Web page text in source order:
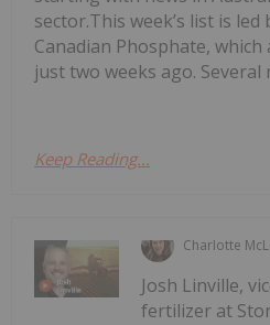
sector.This week’s list is
Canadian Phosphate,
just two weeks ago. Several
Keep Reading...
Charlotte
Josh Linville,
fertilizer at